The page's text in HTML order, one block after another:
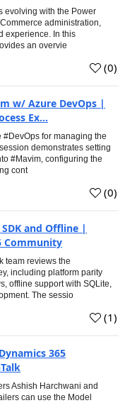
evolving with the Power
administration,
experience. In this
an overvie
(0)
w/ Azure DevOps |
Ex...
for managing the
demonstrates setting
#Mavim, configuring the
cont
(0)
and Offline |
Community
team reviews the
including platform parity
offline support with SQLite,
The sessio
(1)
365
Ashish Harchwani and
can use the Model